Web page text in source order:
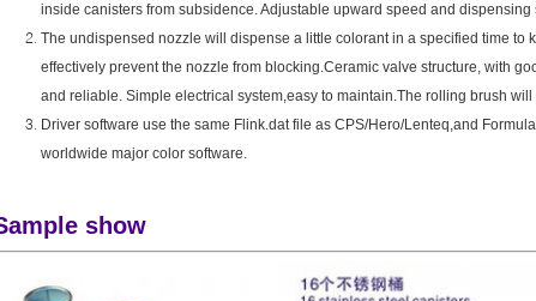
inside canisters from subsidence.Adjustable upward speed and dispensing
The undispensed nozzle will dispense a little colorant in a specified time to
effectively prevent the nozzle from blocking.Ceramic valve structure, with
and reliable. Simple electrical system,easy to maintain.The rolling brush
Driver software use the same Flink.dat file as CPS/Hero/Lenteq,and
worldwide major color software.
show